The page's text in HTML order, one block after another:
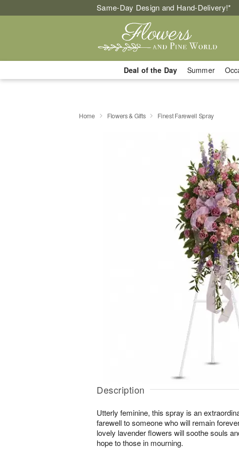
Same-Day Design and Hand-Delivery!*
Deal of the Day Summer
Home Flowers & Gifts Finest Farewell Spray
Description
Utterly feminine, this spray is an
farewell to someone who will remain
lovely lavender flowers will soothe souls
hope to those in mourning.